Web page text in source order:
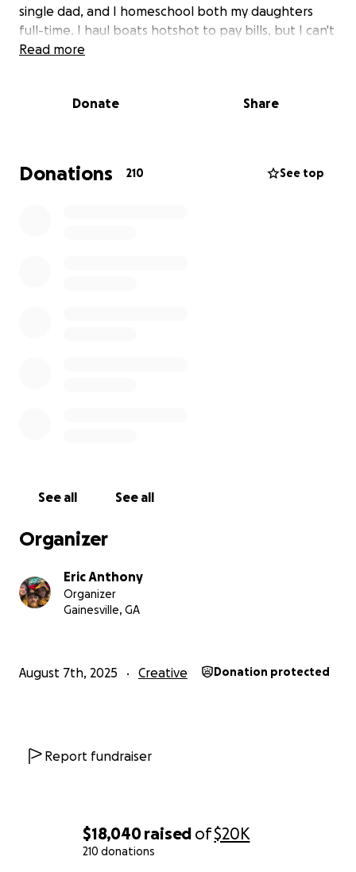
$18,040raised of$20K
210 donations
single dad, and I homeschool both my daughters
full-time. I haul boats hotshot to pay bills, but I can't
run hard/often because the girls come with me
would be great. If not, that's fine too.We really
pass on. I call it #teachgirlsrealstuff, but there is so
much more to it than that. Thank you and ❤️
Read more
Donate Share
Donations 210 See top
See all See all
Organizer
Eric Anthony
Organizer
Gainesville, GA
August 7th, 2025 Creative Donation protected
Report fundraiser